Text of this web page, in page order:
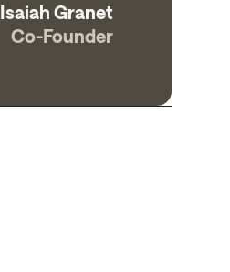
Isaiah Granet
Co-Founder